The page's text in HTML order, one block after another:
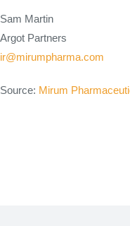
Sam Martin
Argot Partners
ir@mirumpharma.com
Source: Mirum